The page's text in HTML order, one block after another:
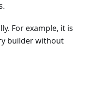
For example, it is
builder without